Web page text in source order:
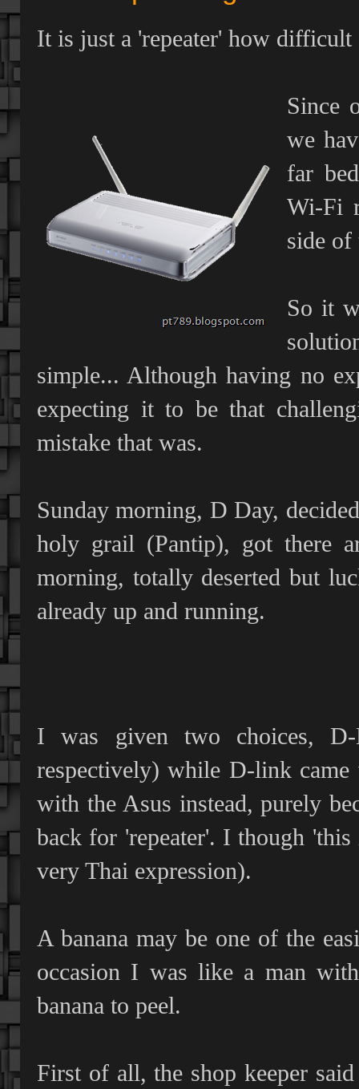
It is just a 'repeater' how
Since
we
far
Wi-Fi
side
So it
simple... Although having no
expecting it to be that
mistake that was.
Sunday morning, D Day,
holy grail (Pantip), got there
morning, totally deserted but
already up and running.
I was given two choices,
respectively) while D-link
with the Asus instead, purely
back for 'repeater'. I though 'this
very Thai expression).
A banana may be one of the
occasion I was like a man
banana to peel.
First of all, the shop keeper